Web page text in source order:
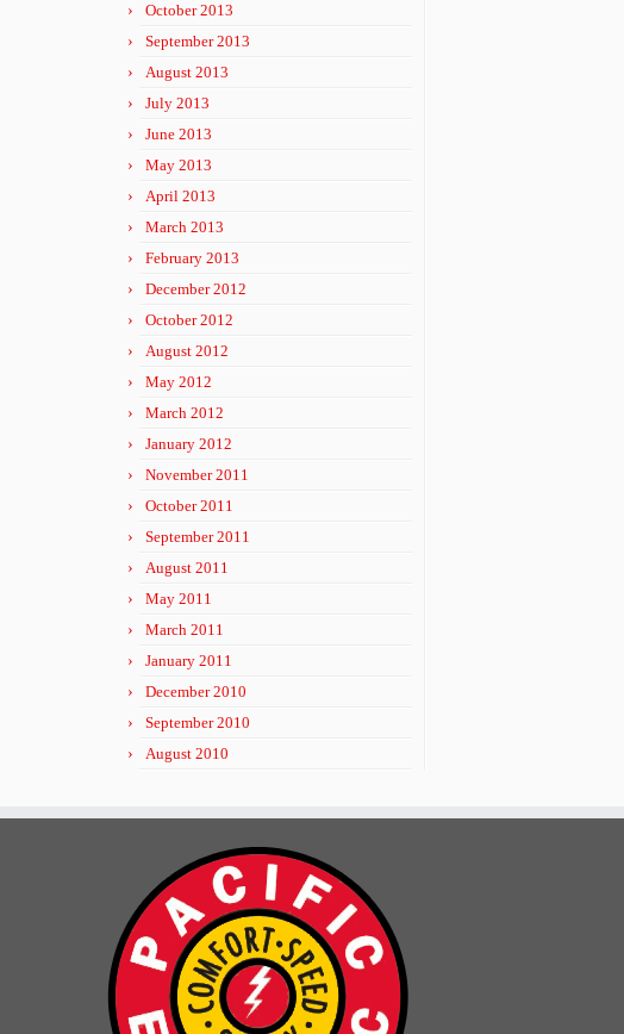
October 2013
September 2013
August 2013
July 2013
June 2013
May 2013
April 2013
March 2013
February 2013
December 2012
October 2012
August 2012
May 2012
March 2012
January 2012
November 2011
October 2011
September 2011
August 2011
May 2011
March 2011
January 2011
December 2010
September 2010
August 2010